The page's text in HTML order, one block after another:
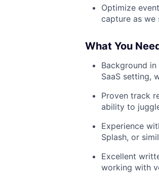
Optimize
capture as we
What You
Background
SaaS setting,
Proven track
ability to
Experience
Splash, or
Excellent
working with